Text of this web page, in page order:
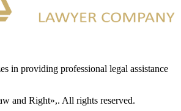
in providing professional legal assistance
and Right»,. All rights reserved.